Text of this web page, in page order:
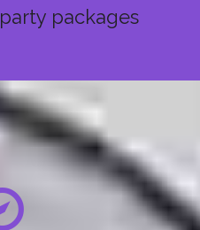
party packages